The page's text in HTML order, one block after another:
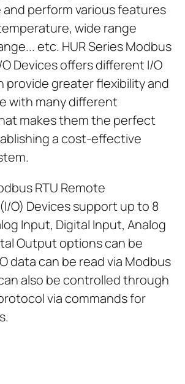
perform various features
wide range
etc. HUR Series Modbus
O Devices offers different I/O
provide greater flexibility and
with many different
makes them the perfect
a cost-effective
RTU Remote
O) Devices support up to 8
Input, Digital Input, Analog
Output options can be
data can be read via Modbus
also be controlled through
via commands for